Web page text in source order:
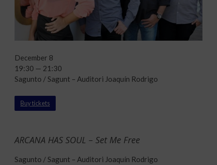
ARCANA HAS SOUL – Set Me Free
Sagunto / Sagunt – Auditori Joaquín Rodrigo
December 8
19:30 — 21:30
Sagunto / Sagunt – Auditori Joaquín Rodrigo
Buy tickets